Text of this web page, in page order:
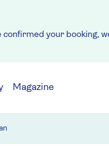
your booking,
Magazine